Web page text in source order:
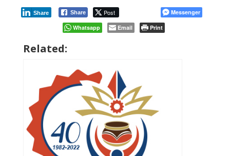
Share Post
Share
Messenger
Whatsapp
Email Print
Related: